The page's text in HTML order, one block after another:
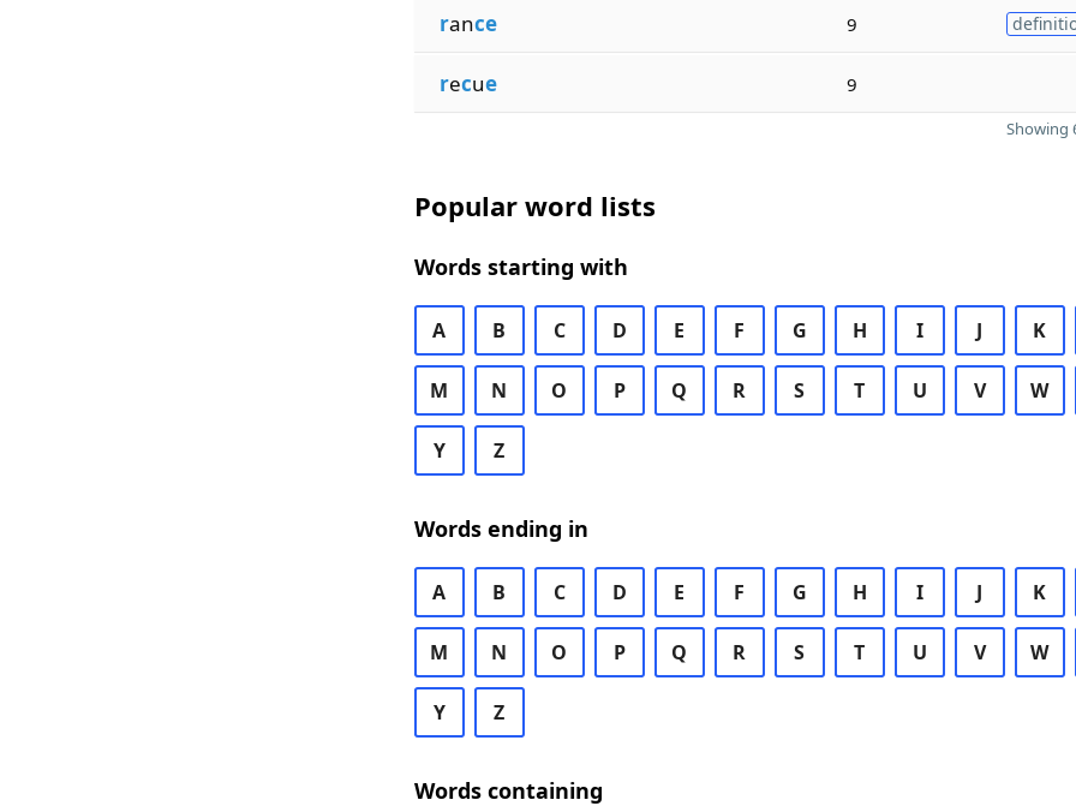
rance 9
recue 9
Showing
Popular word lists
Words starting with
A B C D E F G H I J K
M N O P Q R S T U V W
Y Z
Words ending in
A B C D E F G H I J K
M N O P Q R S T U V W
Y Z
Words containing